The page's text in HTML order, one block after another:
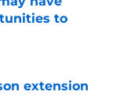
to
extension